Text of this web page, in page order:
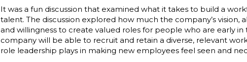
It was a fun discussion that examined what it takes to build a
talent. The discussion explored how much the company’s vision,
and willingness to create valued roles for people who are early
company will be able to recruit and retain a diverse, relevant
role leadership plays in making new employees feel seen and